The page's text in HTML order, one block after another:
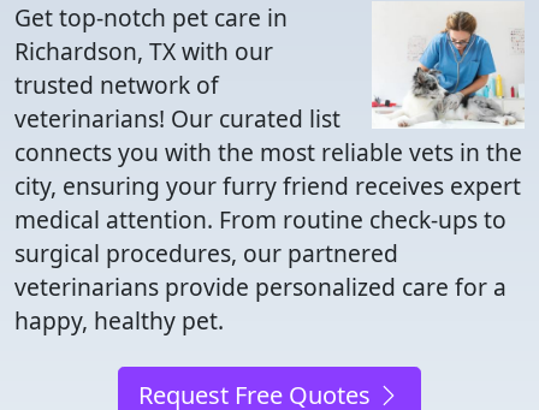
Get top-notch pet care in
Richardson, TX with our
trusted network of
veterinarians! Our curated list
connects you with the most reliable vets in the
city, ensuring your furry friend receives expert
medical attention. From routine check-ups to
surgical procedures, our partnered
veterinarians provide personalized care for a
happy, healthy pet.
Request Free Quotes